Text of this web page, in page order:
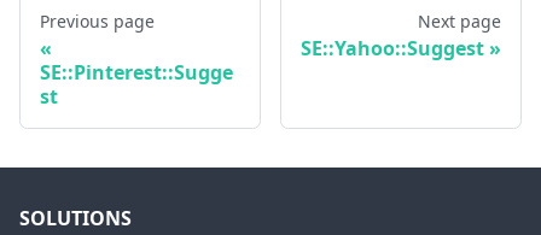
Previous page
SE::Pinterest::Sugge
st
Next page
SE::Yahoo::Suggest
SOLUTIONS